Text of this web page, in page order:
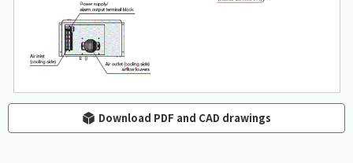
Download PDF and CAD drawings